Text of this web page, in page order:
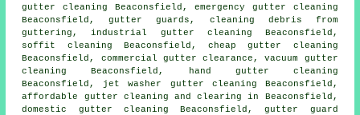
gutter cleaning Beaconsfield, emergency gutter cleaning
Beaconsfield, gutter guards, cleaning debris from
guttering, industrial gutter cleaning Beaconsfield,
soffit cleaning Beaconsfield, cheap gutter cleaning
Beaconsfield, commercial gutter clearance, vacuum gutter
cleaning
Beaconsfield, hand gutter cleaning
Beaconsfield, jet washer gutter cleaning Beaconsfield,
affordable gutter cleaning and clearing in Beaconsfield,
domestic gutter cleaning Beaconsfield, gutter guard